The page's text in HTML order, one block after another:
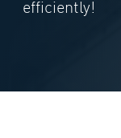
efficiently!